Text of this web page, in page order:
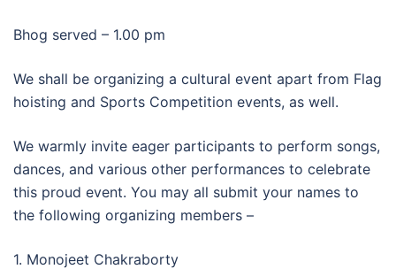
Bhog served – 1.00 pm
We shall be organizing a cultural event apart from Flag
hoisting and Sports Competition events, as well.
We warmly invite eager participants to perform songs,
dances, and various other performances to celebrate
this proud event. You may all submit your names to
the following organizing members –
1. Monojeet Chakraborty